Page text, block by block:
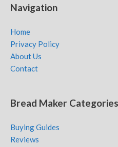
Navigation
Home
Privacy Policy
About Us
Contact
Bread Maker Categories
Buying Guides
Reviews